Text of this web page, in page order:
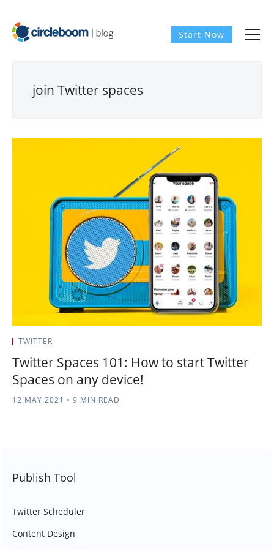
Start Now
join Twitter spaces
TWITTER
Twitter Spaces 101: How to start Twitter
Spaces on any device!
12.MAY.2021 • 9 MIN READ
Publish Tool
Twitter Scheduler
Content Design